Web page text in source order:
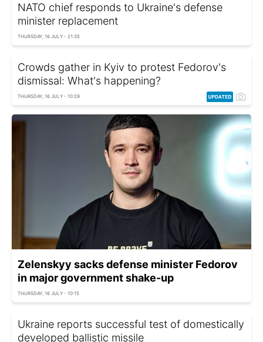
NATO chief responds to Ukraine's defense
minister replacement
THURSDAY, 16 JULY - 21:35
Crowds gather in Kyiv to protest Fedorov's
dismissal: What's happening?
THURSDAY, 16 JULY - 10:29
Zelenskyy sacks defense minister Fedorov
in major government shake-up
THURSDAY, 16 JULY - 10:15
Ukraine reports successful test of domestically
developed ballistic missile